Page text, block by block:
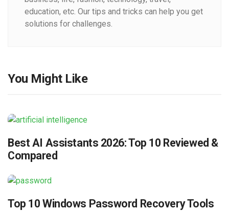
education, etc. Our tips and tricks can help you get
solutions for challenges.
You Might Like
Best AI Assistants 2026: Top 10 Reviewed &
Compared
Top 10 Windows Password Recovery Tools